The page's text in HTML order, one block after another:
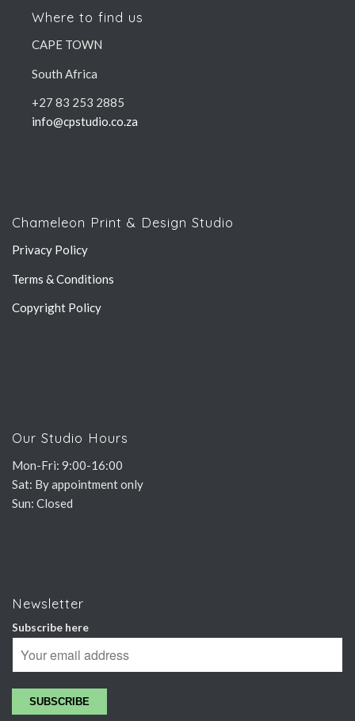
Where to find us
CAPE TOWN
South Africa
+27 83 253 2885
info@cpstudio.co.za
Chameleon Print & Design Studio
Privacy Policy
Terms & Conditions
Copyright Policy
Our Studio Hours
Mon-Fri: 9:00-16:00
Sat: By appointment only
Sun: Closed
Newsletter
Subscribe here